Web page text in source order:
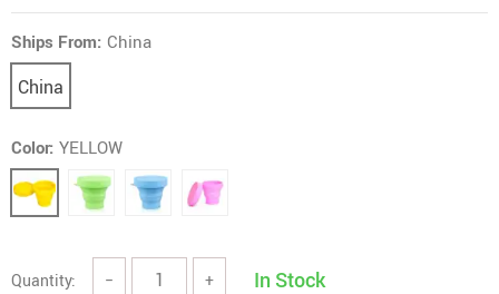
Ships From: China
China
Color: YELLOW
Quantity: − + In Stock